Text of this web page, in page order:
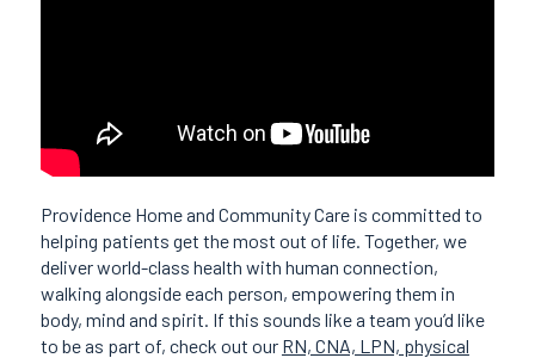
Providence Home and Community Care is committed to
helping patients get the most out of life. Together, we
deliver world-class health with human connection,
walking alongside each person, empowering them in
body, mind and spirit. If this sounds like a team you’d like
to be as part of, check out our RN, CNA, LPN, physical